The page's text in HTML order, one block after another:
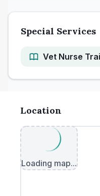
Special Services
Vet Nurse
Location
Loading map...